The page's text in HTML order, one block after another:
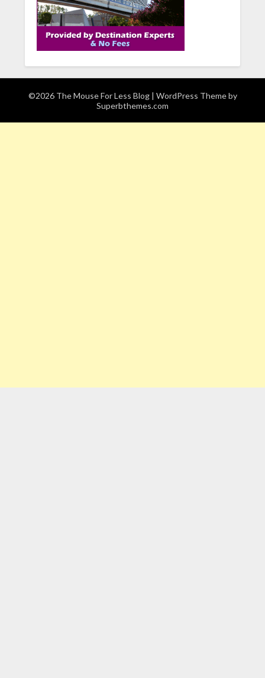
©2026 The Mouse For Less Blog | WordPress Theme by
Superbthemes.com